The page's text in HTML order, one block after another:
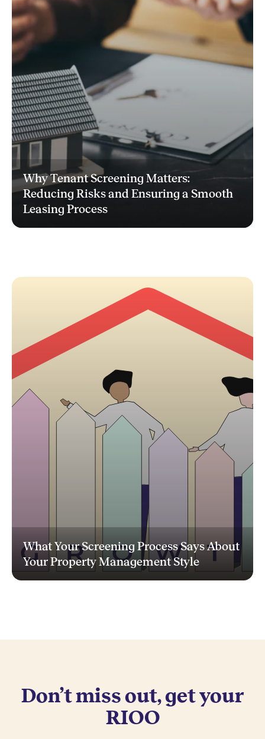
Why Tenant Screening Matters:
Reducing Risks and Ensuring a Smooth
Leasing Process
What Your Screening Process Says About
Your Property Management Style
Don’t miss out, get your
RIOO